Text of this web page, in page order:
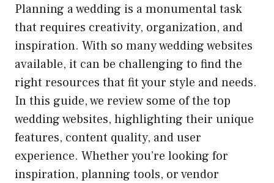
Planning a wedding is a monumental task
that requires creativity, organization, and
inspiration. With so many wedding websites
available, it can be challenging to find the
right resources that fit your style and needs.
In this guide, we review some of the top
wedding websites, highlighting their unique
features, content quality, and user
experience. Whether you’re looking for
inspiration, planning tools, or vendor